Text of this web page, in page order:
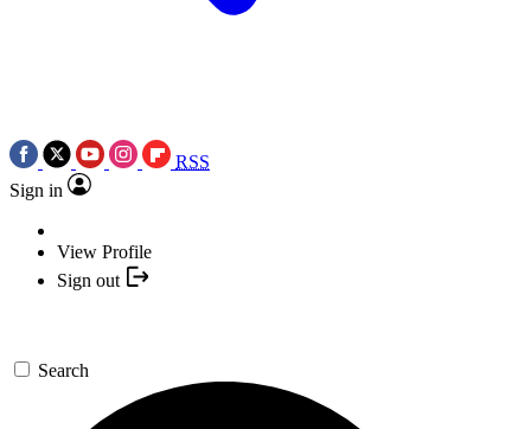
RSS
Sign in
View Profile
Sign out
Search